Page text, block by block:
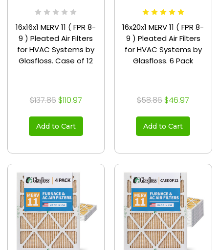
16x16x1 MERV 11 ( FPR 8-
9 ) Pleated Air Filters
for HVAC Systems by
Glasfloss. Case of 12
$137.86 $110.97
Add to Cart
16x20x1 MERV 11 ( FPR 8-
9 ) Pleated Air Filters
for HVAC Systems by
Glasfloss. 6 Pack
$58.86 $46.97
Add to Cart